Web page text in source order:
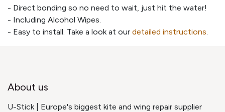
- Direct bonding so no need to wait, just hit the water!
- Including Alcohol Wipes.
- Easy to install. Take a look at our detailed instructions
About us
U-Stick | Europe's biggest kite and wing repair supplier